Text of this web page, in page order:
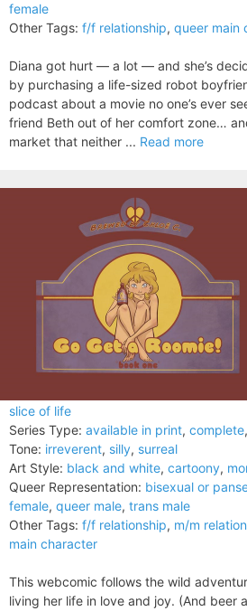
female
Other Tags: f/f relationship, queer main
Diana got hurt — a lot — and she’s
by purchasing a life-sized robot
podcast about a movie no one’s ever
friend Beth out of her comfort zone…
market that neither ... Read more
slice of life
Series Type: available in print, complete,
Tone: irreverent, silly, surreal
Art Style: black and white, cartoony,
Queer Representation: bisexual or
female, queer male, trans male
Other Tags: f/f relationship, m/m
main character
This webcomic follows the wild
living her life in love and joy. (And beer